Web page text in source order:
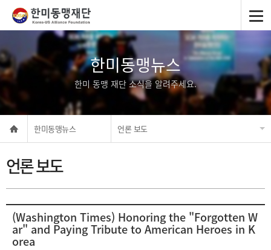
한미동맹뉴스
한미 동맹 재단 소식을 알려주세요.
한미동맹뉴스 언론 보도
언론 보도
(Washington Times) Honoring the "Forgotten W
ar" and Paying Tribute to American Heroes in K
orea